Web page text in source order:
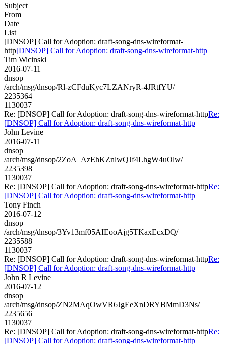
Subject
From
Date
List
[DNSOP] Call for Adoption: draft-song-dns-wireformat-
http[DNSOP] Call for Adoption: draft-song-dns-wireformat-http
Tim Wicinski
2016-07-11
dnsop
/arch/msg/dnsop/Rl-zCFduKyc7LZANryR-4JRtfYU/
2235364
1130037
Re: [DNSOP] Call for Adoption: draft-song-dns-wireformat-httpRe:
[DNSOP] Call for Adoption: draft-song-dns-wireformat-http
John Levine
2016-07-11
dnsop
/arch/msg/dnsop/2ZoA_AzEhKZnlwQJf4LhgW4uOlw/
2235398
1130037
Re: [DNSOP] Call for Adoption: draft-song-dns-wireformat-httpRe:
[DNSOP] Call for Adoption: draft-song-dns-wireformat-http
Tony Finch
2016-07-12
dnsop
/arch/msg/dnsop/3Yv13mf05AIEooAjg5TKaxEcxDQ/
2235588
1130037
Re: [DNSOP] Call for Adoption: draft-song-dns-wireformat-httpRe:
[DNSOP] Call for Adoption: draft-song-dns-wireformat-http
John R Levine
2016-07-12
dnsop
/arch/msg/dnsop/ZN2MAqOwVR6JgEeXnDRYBMmD3Ns/
2235656
1130037
Re: [DNSOP] Call for Adoption: draft-song-dns-wireformat-httpRe:
[DNSOP] Call for Adoption: draft-song-dns-wireformat-http